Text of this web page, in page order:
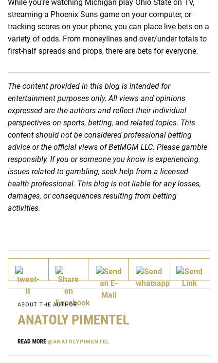
While you’re watching Michigan play Ohio State on TV,
streaming a Phoenix Suns game on your computer, or
tracking scores on your phone, you can place live bets on a
variety of odds. From moneylines and over/under totals to
first-half spreads and props, there are bets for everyone.
The content provided in this blog is intended for
entertainment purposes only. All views and opinions
expressed are the authors and reflect their individual
perspectives on sports, betting, and related topics. This
content should not be considered professional betting
advice or the official views of BetMGM LLC. Please gamble
responsibly. If you or someone you know is experiencing
issues related to gambling, seek help from a licensed
health professional. This blog is not liable for any losses,
damages, or consequences resulting from betting
activities.
ABOUT THE AUTHOR
ANATOLY PIMENTEL
READ MORE @ANATOLYPIMENTEL